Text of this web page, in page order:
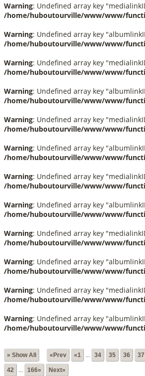
Warning: Undefined array key
/home/huboutourville/www/www/
Warning: Undefined array key
/home/huboutourville/www/www/
Warning: Undefined array key
/home/huboutourville/www/www/
Warning: Undefined array key
/home/huboutourville/www/www/
Warning: Undefined array key
/home/huboutourville/www/www/
Warning: Undefined array key
/home/huboutourville/www/www/
Warning: Undefined array key
/home/huboutourville/www/www/
Warning: Undefined array key
/home/huboutourville/www/www/
Warning: Undefined array key
/home/huboutourville/www/www/
Warning: Undefined array key
/home/huboutourville/www/www/
Warning: Undefined array key
/home/huboutourville/www/www/
Warning: Undefined array key
/home/huboutourville/www/www/
» Show All «Prev «1 34 35 36 37
42 166» Next»